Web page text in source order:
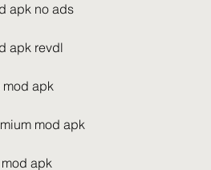
apk no ads
apk revdl
mod apk
mod apk
apk